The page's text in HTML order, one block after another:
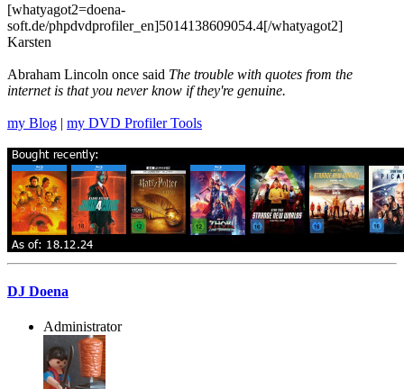
[whatyagot2=doena-
soft.de/phpdvdprofiler_en]5014138609054.4[/whatyagot2]
Karsten
Abraham Lincoln once said The trouble with quotes from the
internet is that you never know if they're genuine.
my Blog | my DVD Profiler Tools
DJ Doena
Administrator